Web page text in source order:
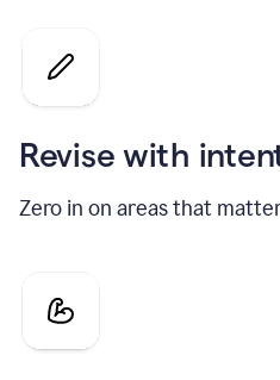
Revise with
Zero in on areas that